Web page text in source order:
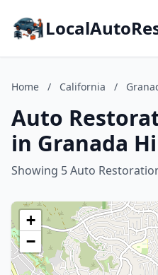
Home / California /
Auto
in Granada
Showing 5 Auto
+
−